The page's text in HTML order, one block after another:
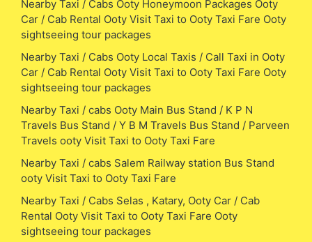
Nearby Taxi / Cabs Ooty Honeymoon Packages Ooty
Car / Cab Rental Ooty Visit Taxi to Ooty Taxi Fare Ooty
sightseeing tour packages
Nearby Taxi / Cabs Ooty Local Taxis / Call Taxi in Ooty
Car / Cab Rental Ooty Visit Taxi to Ooty Taxi Fare Ooty
sightseeing tour packages
Nearby Taxi / cabs Ooty Main Bus Stand / K P N
Travels Bus Stand / Y B M Travels Bus Stand / Parveen
Travels ooty Visit Taxi to Ooty Taxi Fare
Nearby Taxi / cabs Salem Railway station Bus Stand
ooty Visit Taxi to Ooty Taxi Fare
Nearby Taxi / Cabs Selas , Katary, Ooty Car / Cab
Rental Ooty Visit Taxi to Ooty Taxi Fare Ooty
sightseeing tour packages